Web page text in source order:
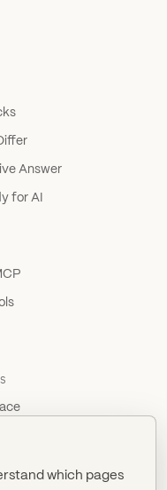
Answer
for AI
which pages